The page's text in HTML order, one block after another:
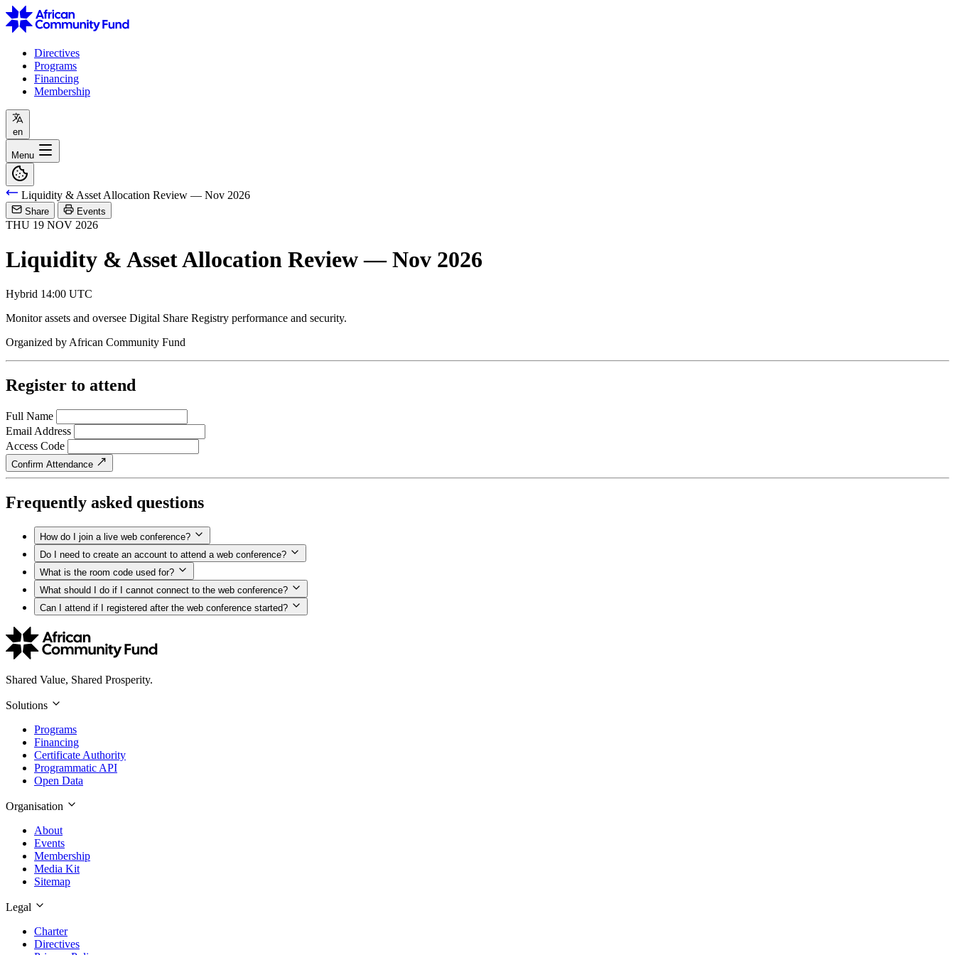
Directives
Programs
Financing
Membership
en
Menu
Liquidity & Asset Allocation Review — Nov 2026
Share Events
THU 19 NOV 2026
Liquidity & Asset Allocation Review — Nov 2026
Hybrid 14:00 UTC
Monitor assets and oversee Digital Share Registry performance and security.
Organized byAfrican Community Fund
Register to attend
Full Name
Email Address
Access Code
Confirm Attendance
Frequently asked questions
How do I join a live web conference?
Do I need to create an account to attend a web conference?
What is the room code used for?
What should I do if I cannot connect to the web conference?
Can I attend if I registered after the web conference started?
Shared Value, Shared Prosperity.
Solutions
Programs
Financing
Certificate Authority
Programmatic API
Open Data
Organisation
About
Events
Membership
Media Kit
Sitemap
Legal
Charter
Directives